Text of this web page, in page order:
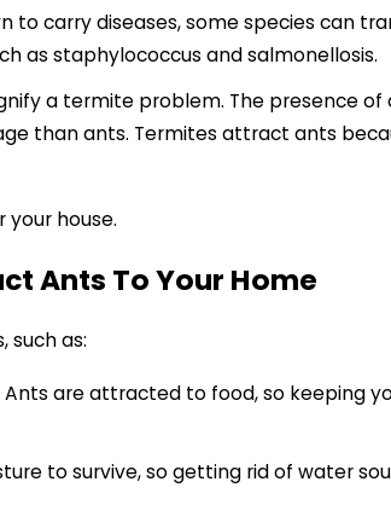
carry diseases, some species can
as staphylococcus and salmonellosis.
a termite problem. The presence
than ants. Termites attract ants
your house.
Ants To Your Home
such as:
are attracted to food, so keeping
to survive, so getting rid of water